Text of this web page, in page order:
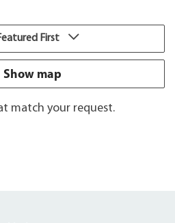
First
Show map
match your request.